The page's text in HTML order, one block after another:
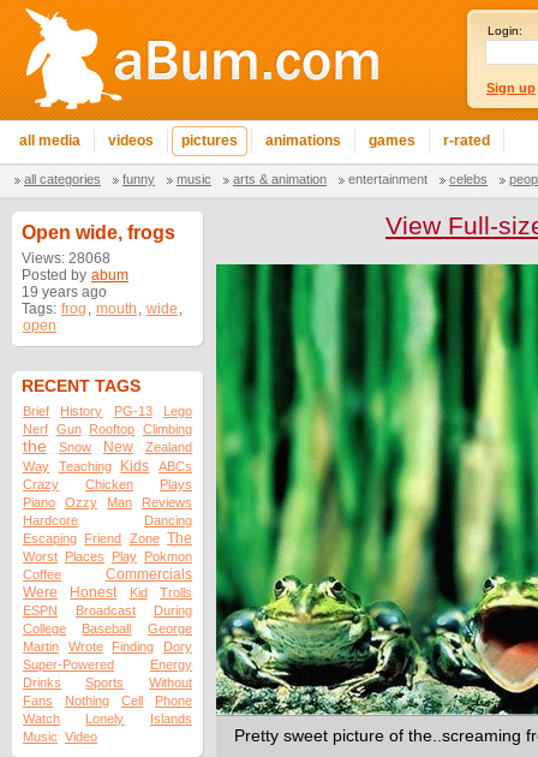
Login:
Sign up
all media videos pictures animations games r-rated
all categories funny music arts & animation entertainment celebs
Open wide, frogs
Views: 28068
Posted by abum
19 years ago
Tags: frog , mouth , wide ,
open
RECENT TAGS
Brief History PG-13
Lego
Nerf Gun Rooftop Climbing
the Snow New
Zealand
Way
Teaching Kids
ABCs
Crazy
Chicken
Plays
Piano
Ozzy Man
Reviews
Hardcore
Dancing
Escaping Friend Zone The
Worst Places Play Pokmon
Coffee
Commercials
Were
Honest Kid
Trolls
ESPN
Broadcast
During
College
Baseball
George
Martin
Wrote Finding
Dory
Super-Powered
Energy
Drinks
Sports
Without
Fans
Nothing Cell
Phone
Watch
Lonely
Islands
Music Video
View Full-
Pretty sweet picture of the..screaming